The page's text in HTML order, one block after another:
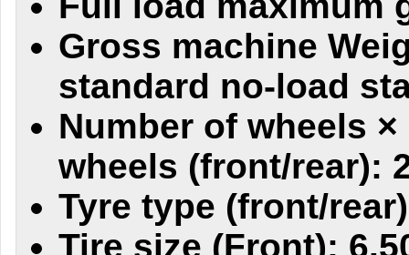
Gross machine
standard no-load
Number of wheels
wheels (front/rear):
Tyre type (front/
Tire size (Front):